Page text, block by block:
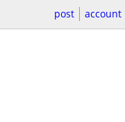
post account